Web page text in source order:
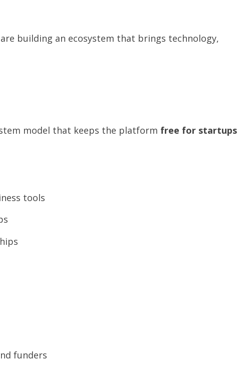
building an ecosystem that brings technology,
model that keeps the platform free for startups
tools
funders